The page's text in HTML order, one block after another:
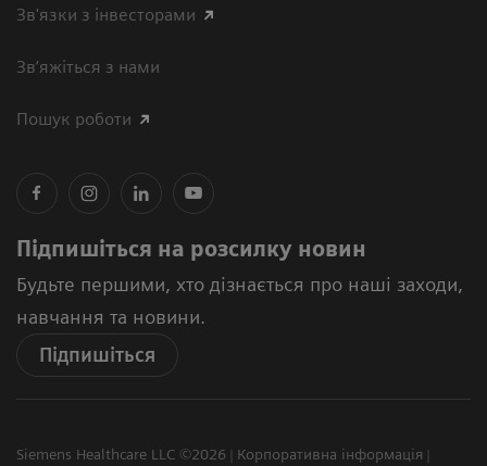
Зв'язки з інвесторами
Зв’яжіться з нами
Пошук роботи
Підпишіться на розсилку новин
Будьте першими, хто дізнається про наші заходи,
навчання та новини.
Підпишіться
Siemens Healthcare LLC ©2026
Корпоративна інформація